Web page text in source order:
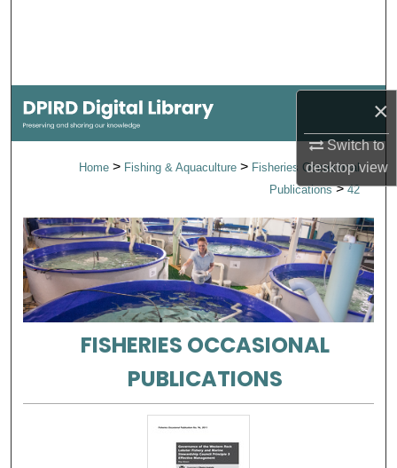
×
Switch to
desktopview
My Account
Digital Commons Network™
Home > Fishing & Aquaculture > Fisheries Occasional
Publications > 42
FISHERIES OCCASIONAL
PUBLICATIONS